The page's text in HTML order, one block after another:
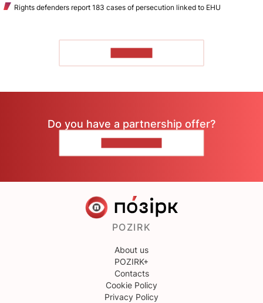
Rights defenders report 183 cases of persecution linked to EHU
Do you have a partnership offer?
POZIRK
About us
POZIRK+
Contacts
Cookie Policy
Privacy Policy